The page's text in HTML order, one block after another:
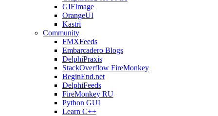
GIFImage
OrangeUI
Kastri
Community
FMXFeeds
Embarcadero Blogs
DelphiPraxis
StackOverflow FireMonkey
BeginEnd.net
DelphiFeeds
FireMonkey RU
Python GUI
Learn C++